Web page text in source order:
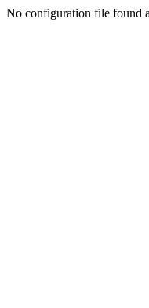
No configuration file found